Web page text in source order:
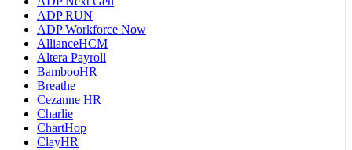
ADP RUN
ADP Workforce Now
AllianceHCM
Altera Payroll
BambooHR
Breathe
Cezanne HR
Charlie
ChartHop
ClayHR